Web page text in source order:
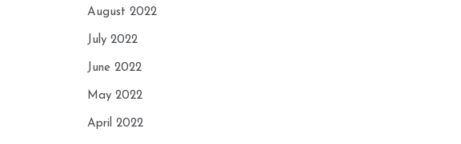
August 2022
July 2022
June 2022
May 2022
April 2022